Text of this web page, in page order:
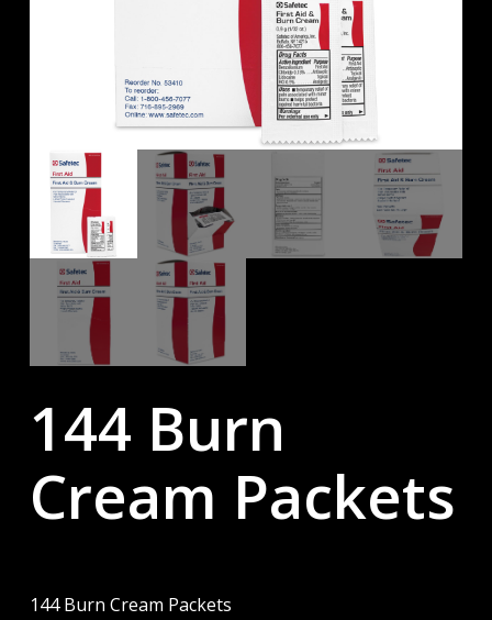
144 Burn
Cream Packets
144 Burn Cream Packets